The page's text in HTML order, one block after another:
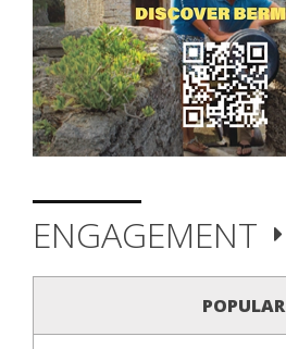
ENGAGEMENT
POPULAR